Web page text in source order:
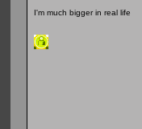
I'm much bigger in real life